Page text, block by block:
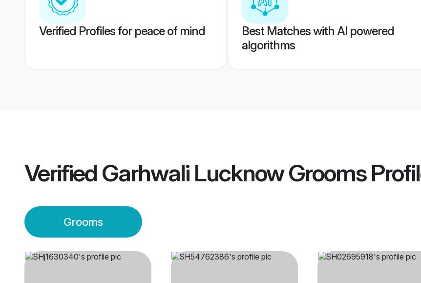
Verified Profiles for peace of mind
Best Matches with AI powered
algorithms
Verified Garhwali Lucknow Grooms
Grooms